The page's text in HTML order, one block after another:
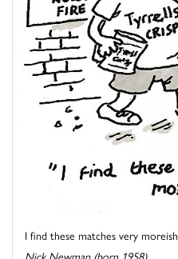
I find these matches very moreish